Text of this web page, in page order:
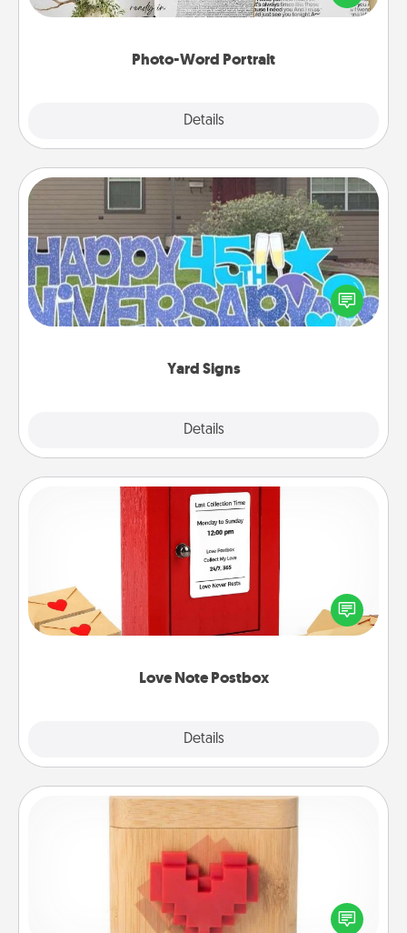
Photo-Word Portrait
Details
it made into a photo-word portrait!
Yard Signs
Details
Yard Signs
Celebrate special occasions by putting a special
message right in the front yard!
Love Note Postbox
Details
Love Note Postbox
Creating your love notes is as easy as writing on the
blank note, folding it into the envelope, and sealing
it with a heart sticker. Slip it into the postbox and
Love Box
Here's a fun way to stay connected and send your